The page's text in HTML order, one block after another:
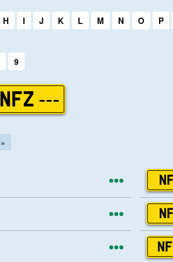
H I J K L M N O P
9
NFZ ---
More
More
More